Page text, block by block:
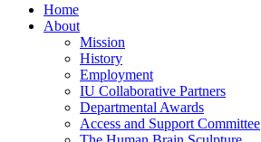
Home
About
Mission
History
Employment
IU Collaborative Partners
Departmental Awards
Access and Support Committee